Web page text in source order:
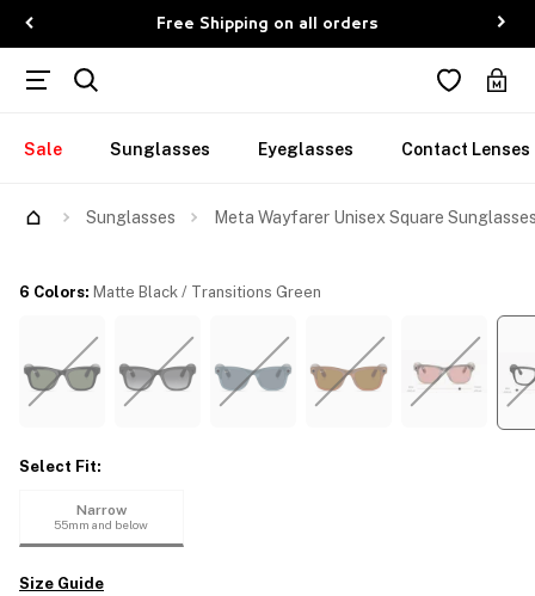
Free Shipping on all orders
Sale Sunglasses Eyeglasses Contact Lenses
Sunglasses Meta Wayfarer Unisex Square
6 Colors: Matte Black / Transitions Green
Select Fit:
Narrow
55mm and below
Size Guide